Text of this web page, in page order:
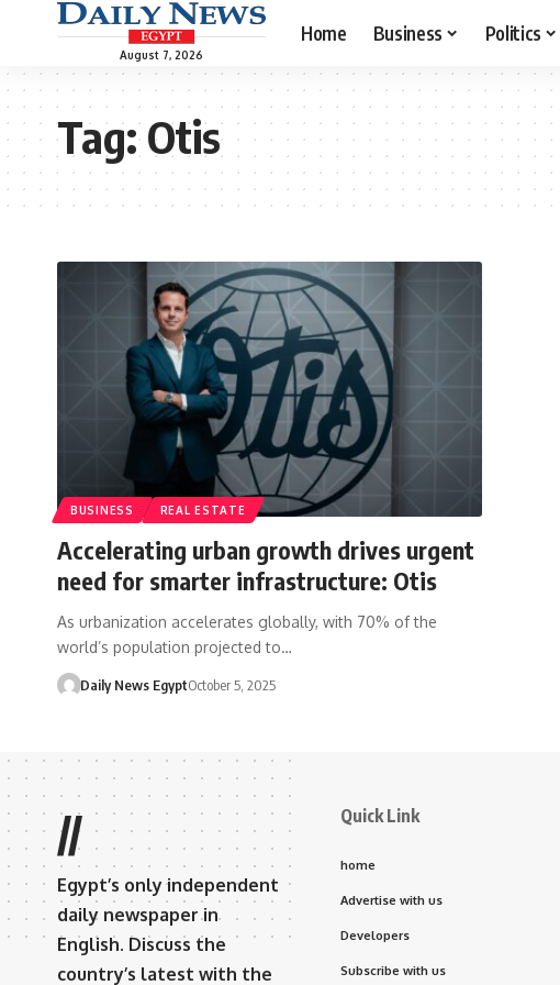
August 7, 2026
Home Business Politics
Tag:Otis
BUSINESS REAL ESTATE
Accelerating urban growth drives urgent
need for smarter infrastructure: Otis
As urbanization accelerates globally, with 70% of the
world’s population projected to…
Daily News EgyptOctober 5, 2025
//
Egypt’s only independent
daily newspaper in
English. Discuss the
country’s latest with the
Quick Link
home
Advertise with us
Developers
Subscribe with us